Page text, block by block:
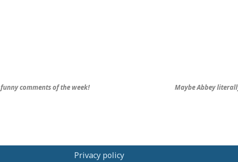
comments of the week!
Maybe Abbey
Privacy policy